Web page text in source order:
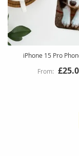
iPhone 15 Pro